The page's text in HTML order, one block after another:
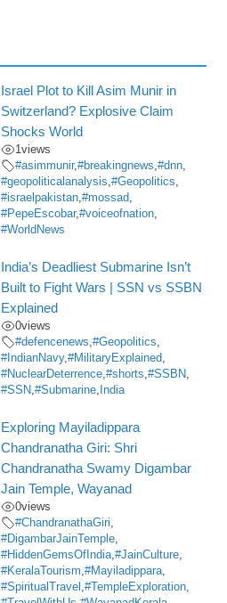
Israel Plot to Kill Asim Munir in
Switzerland? Explosive Claim
Shocks World
1views
#asimmunir,#breakingnews,#dnn,
#geopoliticalanalysis,#Geopolitics,
#israelpakistan,#mossad,
#PepeEscobar,#voiceofnation,
#WorldNews
India’s Deadliest Submarine Isn’t
Built to Fight Wars | SSN vs SSBN
Explained
0views
#defencenews,#Geopolitics,
#IndianNavy,#MilitaryExplained,
#NuclearDeterrence,#shorts,#SSBN,
#SSN,#Submarine, India
Exploring Mayiladippara
Chandranatha Giri: Shri
Chandranatha Swamy Digambar
Jain Temple, Wayanad
0views
#ChandranathaGiri,
#DigambarJainTemple,
#HiddenGemsOfIndia,#JainCulture,
#KeralaTourism,#Mayiladippara,
#SpiritualTravel ,#TempleExploration,